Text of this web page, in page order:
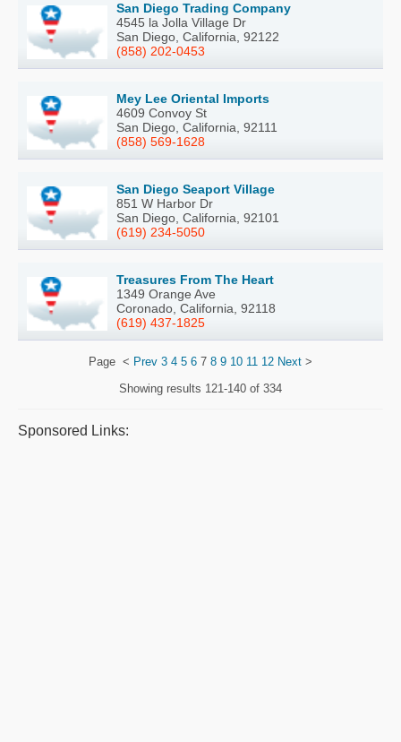
San Diego Trading Company
4545 la Jolla Village Dr
San Diego, California, 92122
(858) 202-0453
Mey Lee Oriental Imports
4609 Convoy St
San Diego, California, 92111
(858) 569-1628
San Diego Seaport Village
851 W Harbor Dr
San Diego, California, 92101
(619) 234-5050
Treasures From The Heart
1349 Orange Ave
Coronado, California, 92118
(619) 437-1825
Page < Prev 3 4 5 6 7 8 9 10 11 12 Next >
Showing results 121-140 of 334
Sponsored Links: